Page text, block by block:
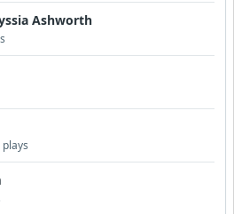
Ashworth
plays